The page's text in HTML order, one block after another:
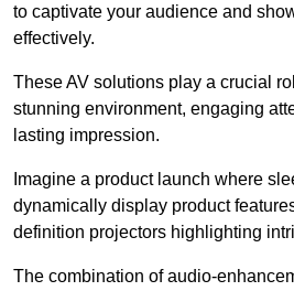
to captivate your audience and
effectively.
These AV solutions play a crucial
stunning environment, engaging
lasting impression.
Imagine a product launch where
dynamically display product
definition projectors highlighting
The combination of audio-